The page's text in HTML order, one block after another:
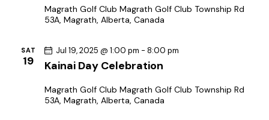
Magrath Golf Club Magrath Golf Club Township Rd
53A, Magrath, Alberta, Canada
SAT
19 Kainai Day Celebration
Jul 19, 2025 @ 1:00 pm - 8:00 pm
Magrath Golf Club Magrath Golf Club Township Rd
53A, Magrath, Alberta, Canada